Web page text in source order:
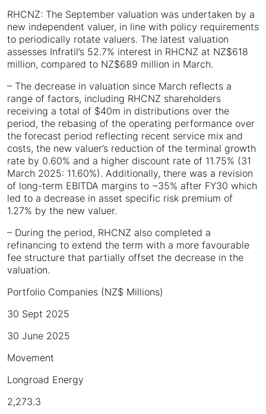
RHCNZ: The September valuation was undertaken by a
new independent valuer, in line with policy requirements
to periodically rotate valuers. The latest valuation
assesses Infratil’s 52.7% interest in RHCNZ at NZ$618
million, compared to NZ$689 million in March.
– The decrease in valuation since March reflects a
range of factors, including RHCNZ shareholders
receiving a total of $40m in distributions over the
period, the rebasing of the operating performance over
the forecast period reflecting recent service mix and
costs, the new valuer’s reduction of the terminal growth
rate by 0.60% and a higher discount rate of 11.75% (31
March 2025: 11.60%). Additionally, there was a revision
of long-term EBITDA margins to ~35% after FY30 which
led to a decrease in asset specific risk premium of
1.27% by the new valuer.
– During the period, RHCNZ also completed a
refinancing to extend the term with a more favourable
fee structure that partially offset the decrease in the
valuation.
Portfolio Companies (NZ$ Millions)
30 Sept 2025
30 June 2025
Movement
Longroad Energy
2,273.3